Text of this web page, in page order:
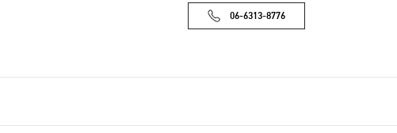
06-6313-8776